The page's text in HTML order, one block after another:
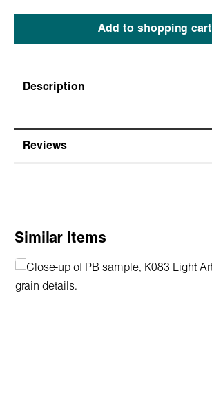
Add to shopping cart
Description
Reviews
Skip product gallery
Similar Items